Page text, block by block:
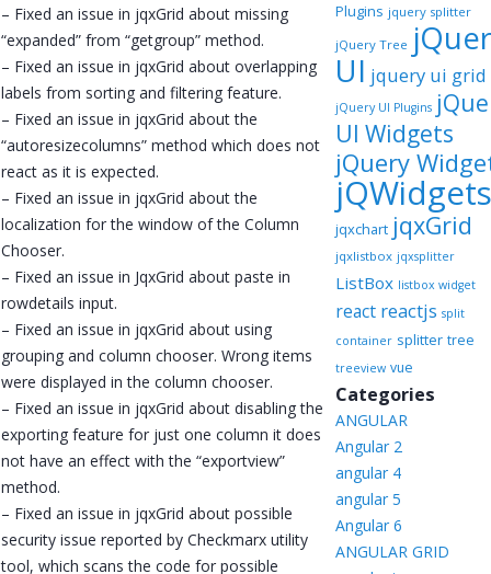
– Fixed an issue in jqxGrid about missing
“expanded” from “getgroup” method.
– Fixed an issue in jqxGrid about overlapping
labels from sorting and filtering feature.
– Fixed an issue in jqxGrid about the
“autoresizecolumns” method which does not
react as it is expected.
– Fixed an issue in jqxGrid about the
localization for the window of the Column
Chooser.
– Fixed an issue in JqxGrid about paste in
rowdetails input.
– Fixed an issue in jqxGrid about using
grouping and column chooser. Wrong items
were displayed in the column chooser.
– Fixed an issue in jqxGrid about disabling the
exporting feature for just one column it does
not have an effect with the “exportview”
method.
– Fixed an issue in jqxGrid about possible
security issue reported by Checkmarx utility
tool, which scans the code for possible
Plugins jquery splitter
jQuery Tree
UI jquery ui grid
jQuery UI Plugins
UI Widgets
jQuery
jqxchart jqxGrid
jqxlistbox jqxsplitter
ListBox listbox widget
react reactjs split
container splitter tree
treeview vue
Categories
ANGULAR
Angular 2
angular 4
angular 5
Angular 6
ANGULAR GRID